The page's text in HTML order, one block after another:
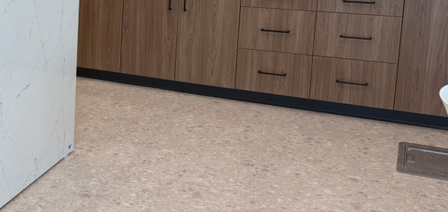
be as daunting as it is exciting. At Arias
just a visual element; it is a powerful tool
feelings you desire. With our expertise in
art and science into color selections
understand the emotional and
colors like red and orange can stimulate
such as living rooms or kitchens. On
known for their calming effects, perfect for
Painting LLC helps guide you through
chosen align perfectly with the